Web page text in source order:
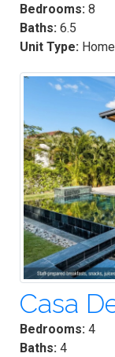
Bedrooms: 8
Baths: 6.5
Unit Type:
Casa
Bedrooms: 4
Baths: 4